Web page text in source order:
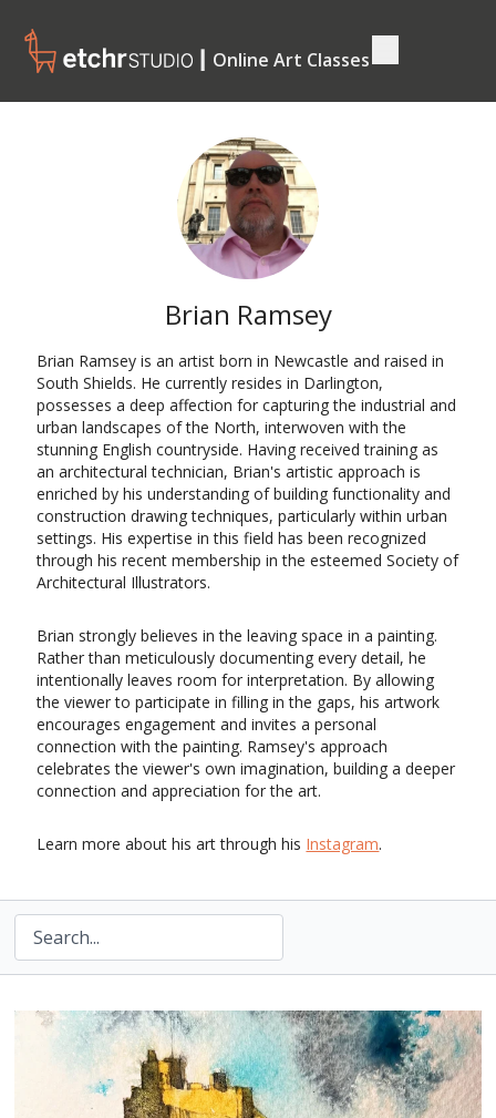
┃ Online Art Classes
Brian Ramsey
Brian Ramsey is an artist born in Newcastle and raised in
South Shields. He currently resides in Darlington,
possesses a deep affection for capturing the industrial and
urban landscapes of the North, interwoven with the
stunning English countryside. Having received training as
an architectural technician, Brian's artistic approach is
enriched by his understanding of building functionality and
construction drawing techniques, particularly within urban
settings. His expertise in this field has been recognized
through his recent membership in the esteemed Society of
Architectural Illustrators.
Brian strongly believes in theleaving space in a painting.
Rather than meticulously documenting every detail, he
intentionally leaves room for interpretation. By allowing
the viewer to participate in filling in the gaps, his artwork
encourages engagement and invites a personal
connection with the painting. Ramsey's approach
celebrates the viewer's own imagination, building a deeper
connection and appreciation for the art.
Learn more about his art through his Instagram.